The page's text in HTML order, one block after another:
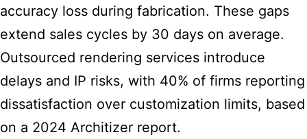
accuracy loss during fabrication. These gaps
extend sales cycles by 30 days on average.
Outsourced rendering services introduce
delays and IP risks, with 40% of firms reporting
dissatisfaction over customization limits, based
on a 2024 Architizer report.